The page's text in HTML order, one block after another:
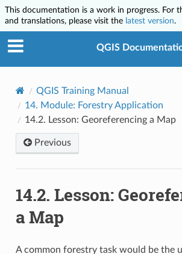
This documentation is a work in progress. For
and translations, please visit the latest version.
QGIS
QGIS Training Manual
14. Module: Forestry Application
14.2. Lesson: Georeferencing a Map
Previous
14.2. Lesson:
a Map
A common forestry task would be the